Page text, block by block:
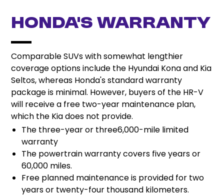
Honda’s Warranty
Comparable SUVs with somewhat lengthier
coverage options include the Hyundai Kona and Kia
Seltos, whereas Honda's standard warranty
package is minimal. However, buyers of the HR-V
will receive a free two-year maintenance plan,
which the Kia does not provide.
The three-year or three6,000-mile limited
warranty
The powertrain warranty covers five years or
60,000 miles.
Free planned maintenance is provided for two
years or twenty-four thousand kilometers.